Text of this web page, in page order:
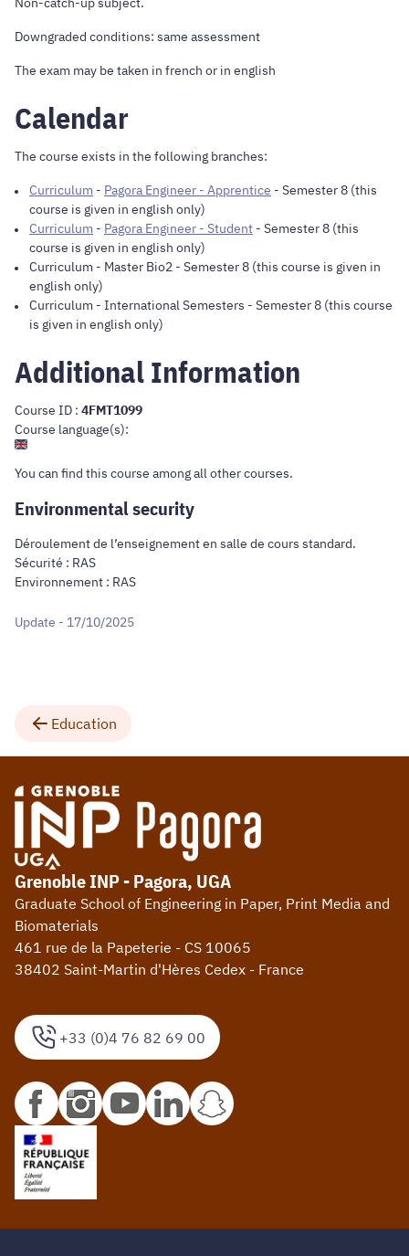
Downgraded conditions: same assessment
The exam may be taken in french or in english
Calendar
The course exists in the following branches:
Curriculum - Pagora Engineer - Apprentice - Semester 8 (this
course is given in english only)
Curriculum - Pagora Engineer - Student - Semester 8 (this
course is given in english only)
Curriculum - Master Bio2 - Semester 8 (this course is given in
english only)
Curriculum - International Semesters - Semester 8 (this course
is given in english only)
Additional Information
Course ID : 4FMT1099
Course language(s):
You can find this course among all other courses.
Environmental security
Déroulement de l’enseignement en salle de cours standard.
Sécurité : RAS
Environnement : RAS
Update - 17/10/2025
Education
+33 (0)4 76 82 69 00
Grenoble INP - Pagora, UGA
Graduate School of Engineering in Paper, Print Media and
Biomaterials
461 rue de la Papeterie - CS 10065
38402 Saint-Martin d'Hères Cedex - France